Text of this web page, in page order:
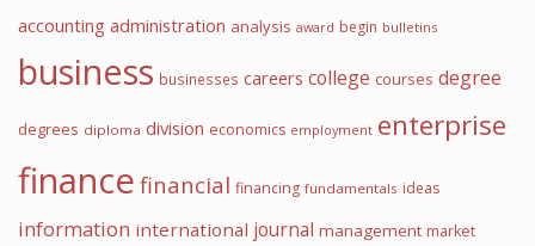
accounting administration analysis award begin bulletins
business businesses careers college courses degree
degrees diploma division economics employment enterprise
finance financial financing fundamentals ideas
information international journal management market